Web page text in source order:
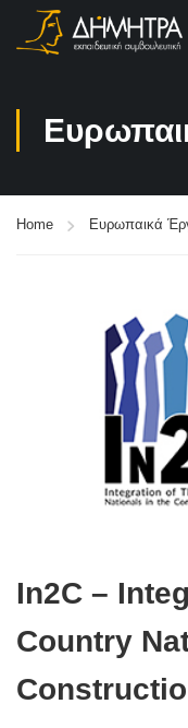
Home Ευρωπαικά
In2C –
Country